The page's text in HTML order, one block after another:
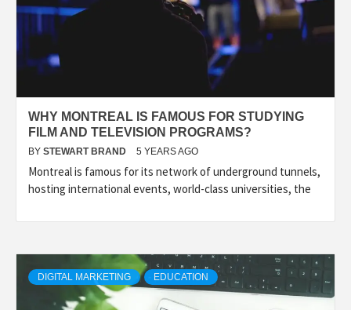
WHY MONTREAL IS FAMOUS FOR STUDYING
FILM AND TELEVISION PROGRAMS?
BY STEWART BRAND 5 YEARS AGO
Montreal is famous for its network of underground tunnels,
hosting international events, world-class universities, the
DIGITAL MARKETING EDUCATION